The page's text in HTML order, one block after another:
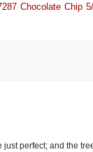
Chocolate Chip
perfect; and the